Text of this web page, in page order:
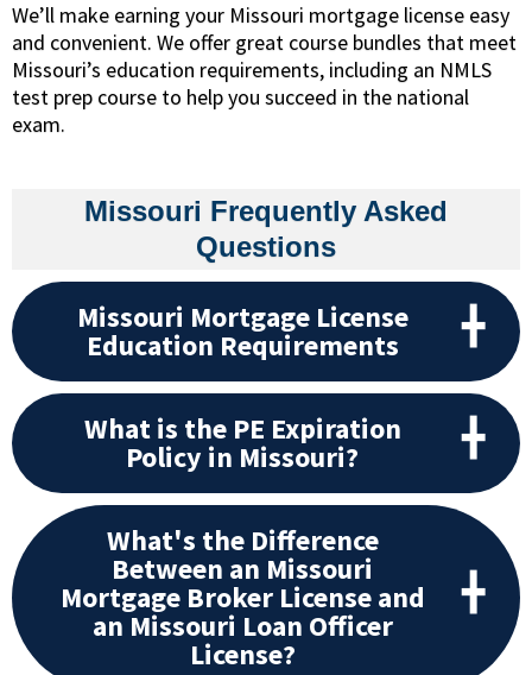
We’ll make earning your Missouri mortgage license easy
and convenient. We offer great course bundles that meet
Missouri’s education requirements, including an NMLS
test prep course to help you succeed in the national
exam.
Missouri Frequently Asked
Questions
Missouri Mortgage License
Education Requirements
What is the PE Expiration
Policy in Missouri?
What's the Difference
Between an Missouri
Mortgage Broker License and
an Missouri Loan Officer
License?